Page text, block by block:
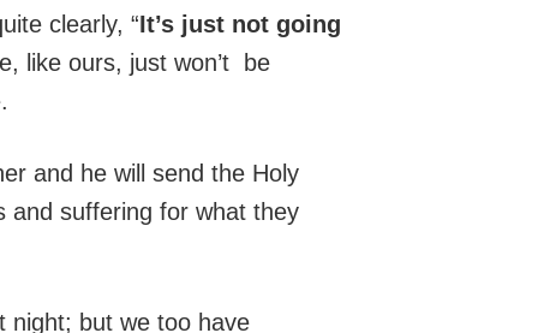
clearly, “It’s just not going
like ours, just won’t be
and he will send the Holy
and suffering for what they
night; but we too have